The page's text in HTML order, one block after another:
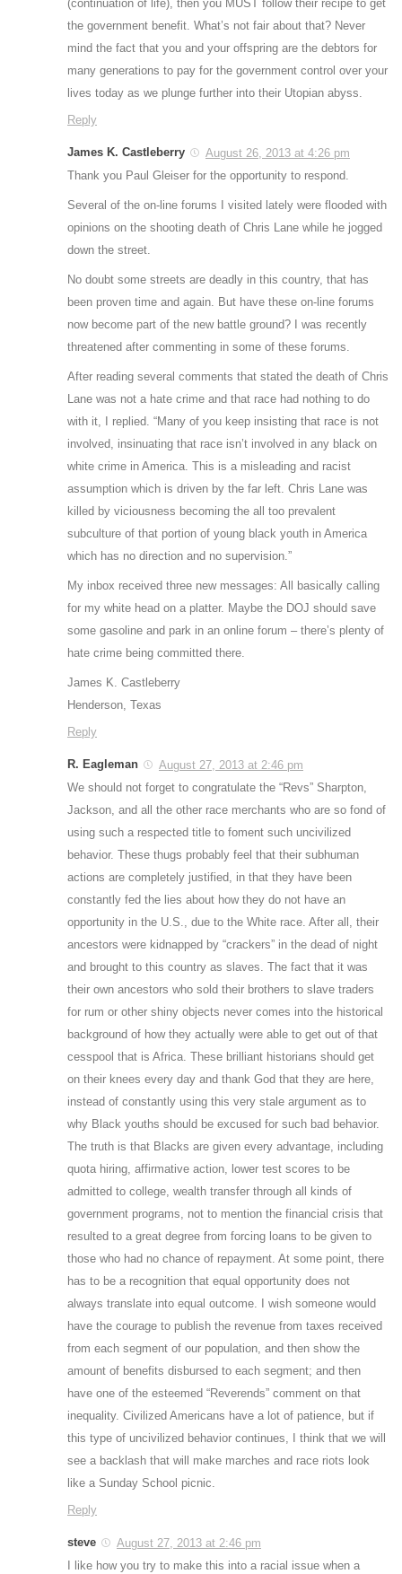
(continuation of life), then you MUST follow their recipe to get
the government benefit. What’s not fair about that? Never
mind the fact that you and your offspring are the debtors for
many generations to pay for the government control over your
lives today as we plunge further into their Utopian abyss.
Reply
James K. Castleberry
August 26, 2013 at 4:26 pm
Thank you Paul Gleiser for the opportunity to respond.
Several of the on-line forums I visited lately were flooded with
opinions on the shooting death of Chris Lane while he jogged
down the street.
No doubt some streets are deadly in this country, that has
been proven time and again. But have these on-line forums
now become part of the new battle ground? I was recently
threatened after commenting in some of these forums.
After reading several comments that stated the death of Chris
Lane was not a hate crime and that race had nothing to do
with it, I replied. “Many of you keep insisting that race is not
involved, insinuating that race isn’t involved in any black on
white crime in America. This is a misleading and racist
assumption which is driven by the far left. Chris Lane was
killed by viciousness becoming the all too prevalent
subculture of that portion of young black youth in America
which has no direction and no supervision.”
My inbox received three new messages: All basically calling
for my white head on a platter. Maybe the DOJ should save
some gasoline and park in an online forum – there’s plenty of
hate crime being committed there.
James K. Castleberry
Henderson, Texas
Reply
R. Eagleman
August 27, 2013 at 2:46 pm
We should not forget to congratulate the “Revs” Sharpton,
Jackson, and all the other race merchants who are so fond of
using such a respected title to foment such uncivilized
behavior. These thugs probably feel that their subhuman
actions are completely justified, in that they have been
constantly fed the lies about how they do not have an
opportunity in the U.S., due to the White race. After all, their
ancestors were kidnapped by “crackers” in the dead of night
and brought to this country as slaves. The fact that it was
their own ancestors who sold their brothers to slave traders
for rum or other shiny objects never comes into the historical
background of how they actually were able to get out of that
cesspool that is Africa. These brilliant historians should get
on their knees every day and thank God that they are here,
instead of constantly using this very stale argument as to
why Black youths should be excused for such bad behavior.
The truth is that Blacks are given every advantage, including
quota hiring, affirmative action, lower test scores to be
admitted to college, wealth transfer through all kinds of
government programs, not to mention the financial crisis that
resulted to a great degree from forcing loans to be given to
those who had no chance of repayment. At some point, there
has to be a recognition that equal opportunity does not
always translate into equal outcome. I wish someone would
have the courage to publish the revenue from taxes received
from each segment of our population, and then show the
amount of benefits disbursed to each segment; and then
have one of the esteemed “Reverends” comment on that
inequality. Civilized Americans have a lot of patience, but if
this type of uncivilized behavior continues, I think that we will
see a backlash that will make marches and race riots look
like a Sunday School picnic.
Reply
steve
August 27, 2013 at 2:46 pm
I like how you try to make this into a racial issue when a